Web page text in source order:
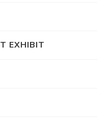
EXHIBIT